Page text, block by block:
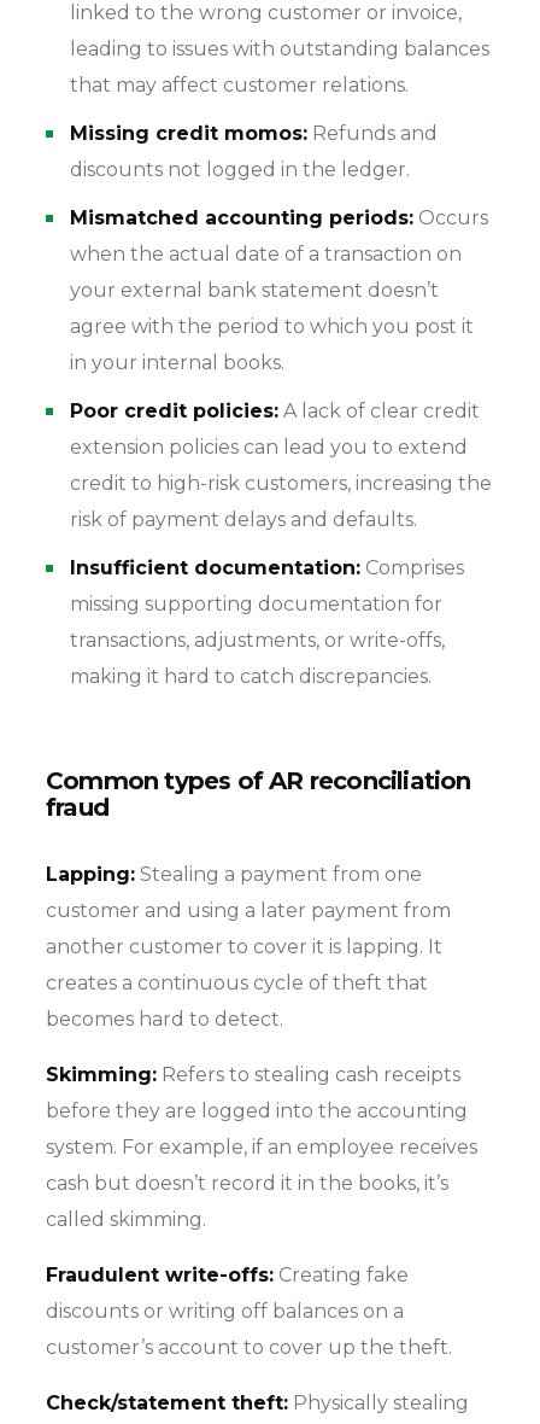
linked to the wrong customer or invoice,
leading to issues with outstanding balances
that may affect customer relations.
Missing credit momos: Refunds and
discounts not logged in the ledger.
Mismatched accounting periods: Occurs
when the actual date of a transaction on
your external bank statement doesn’t
agree with the period to which you post it
in your internal books.
Poor credit policies: A lack of clear credit
extension policies can lead you to extend
credit to high-risk customers, increasing the
risk of payment delays and defaults.
Insufficient documentation: Comprises
missing supporting documentation for
transactions, adjustments, or write-offs,
making it hard to catch discrepancies.
Common types of AR reconciliation
fraud
Lapping: Stealing a payment from one
customer and using a later payment from
another customer to cover it is lapping. It
creates a continuous cycle of theft that
becomes hard to detect.
Skimming: Refers to stealing cash receipts
before they are logged into the accounting
system. For example, if an employee receives
cash but doesn’t record it in the books, it’s
called skimming.
Fraudulent write-offs: Creating fake
discounts or writing off balances on a
customer’s account to cover up the theft.
Check/statement theft: Physically stealing